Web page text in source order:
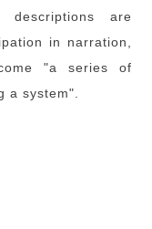
descriptions are
in narration,
"a series of
a system".